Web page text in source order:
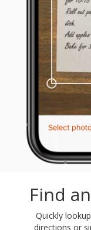
Find
Quickly
directions or